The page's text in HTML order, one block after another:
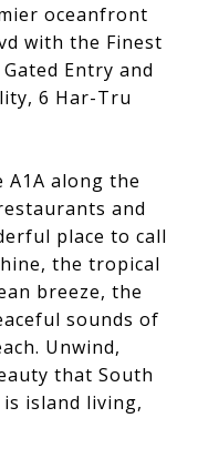
oceanfront
with the Finest
Entry and
6 Har-Tru
A1A along the
and
place to call
the tropical
breeze, the
sounds of
Unwind,
that South
island living,